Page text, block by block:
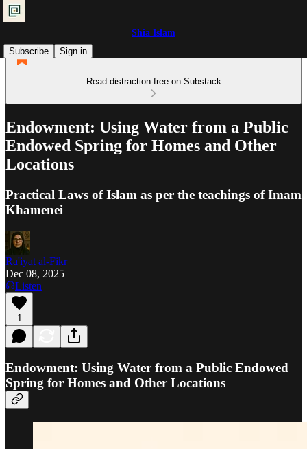
Shia Islam
Subscribe
Sign in
Read distraction-free on Substack
Endowment: Using Water from a Public
Endowed Spring for Homes and Other
Locations
Practical Laws of Islam as per the teachings of Imam
Khamenei
Ra'iyat al-Fikr
Dec 08, 2025
Listen
1
Endowment: Using Water from a Public Endowed
Spring for Homes and Other Locations